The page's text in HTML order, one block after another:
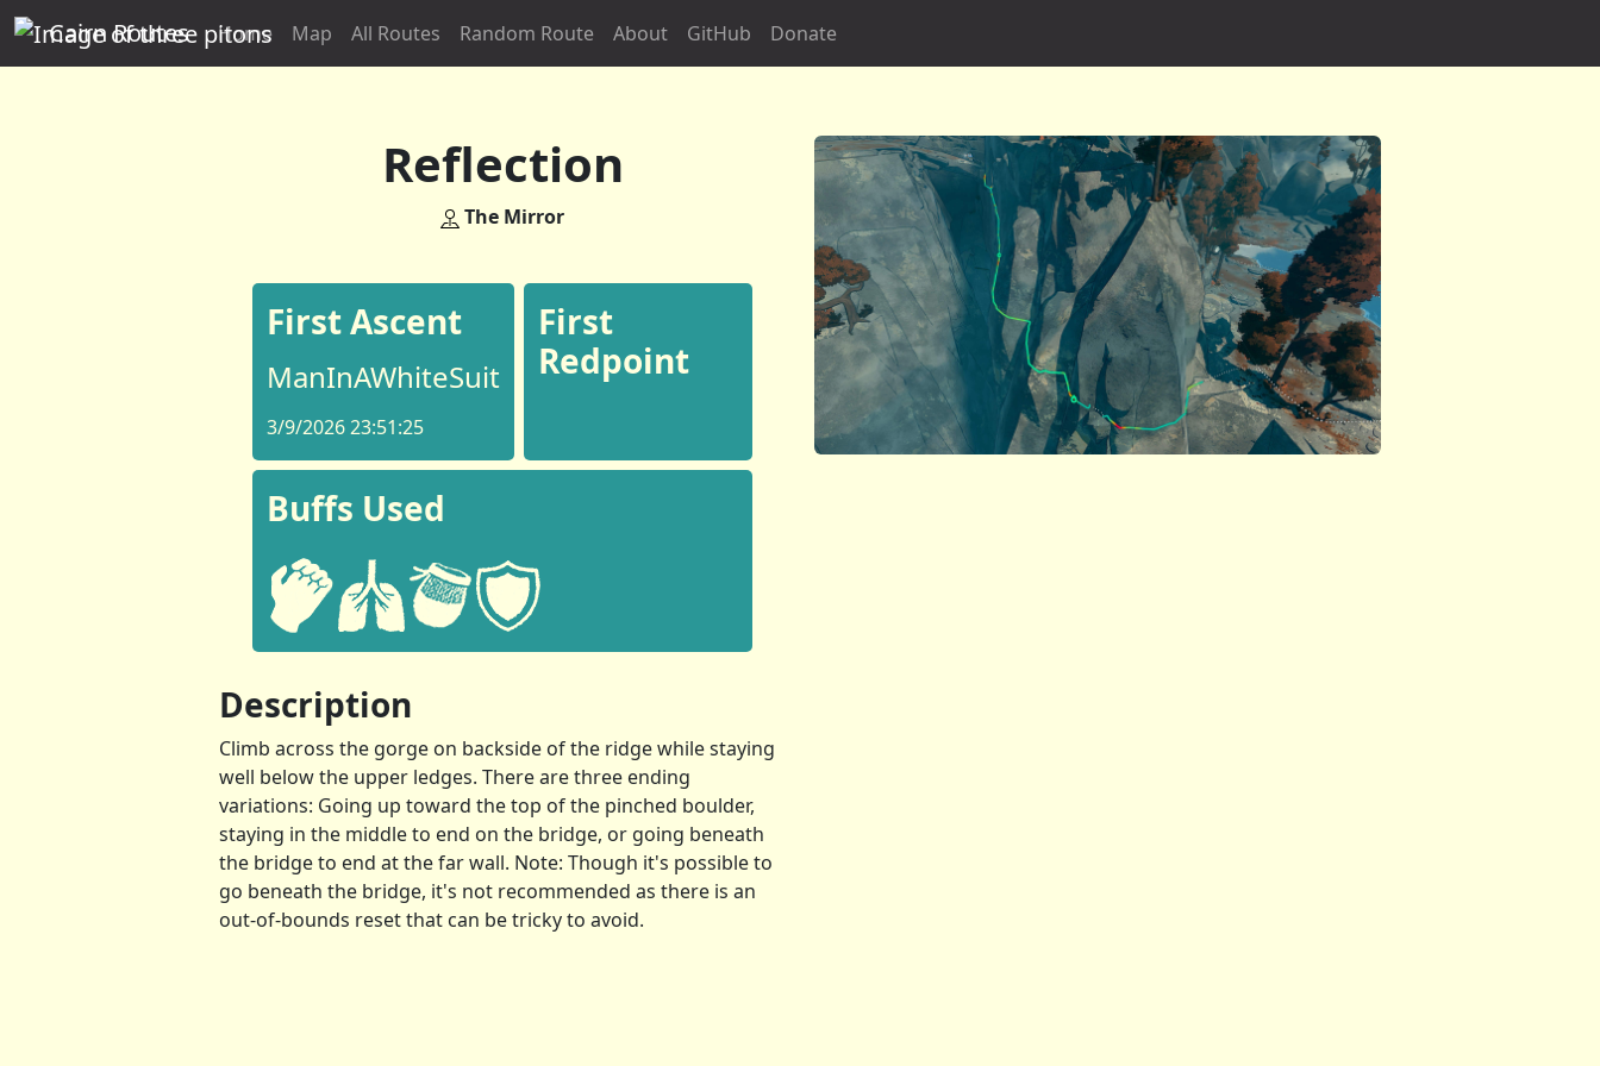
Cairn Routes Home Map All Routes Random Route About GitHub Donate
Reflection
The Mirror
First Ascent
ManInAWhiteSuit
3/9/2026 23:51:25
First
Redpoint
Buffs Used
Description
Climb across the gorge on backside of the ridge while staying
well below the upper ledges. There are three ending
variations: Going up toward the top of the pinched boulder,
staying in the middle to end on the bridge, or going beneath
the bridge to end at the far wall. Note: Though it's possible to
go beneath the bridge, it's not recommended as there is an
out-of-bounds reset that can be tricky to avoid.